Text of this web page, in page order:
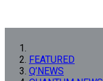
FEATURED
Q’NEWS